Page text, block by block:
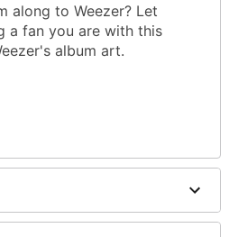
along to Weezer? Let
a fan you are with this
album art.
tumble dry low
one size smaller than your